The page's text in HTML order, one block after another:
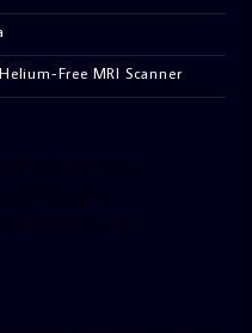
Free MRI Scanner